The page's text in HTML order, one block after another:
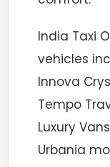
India Taxi
vehicles
Innova
Tempo
Luxury
Urbania